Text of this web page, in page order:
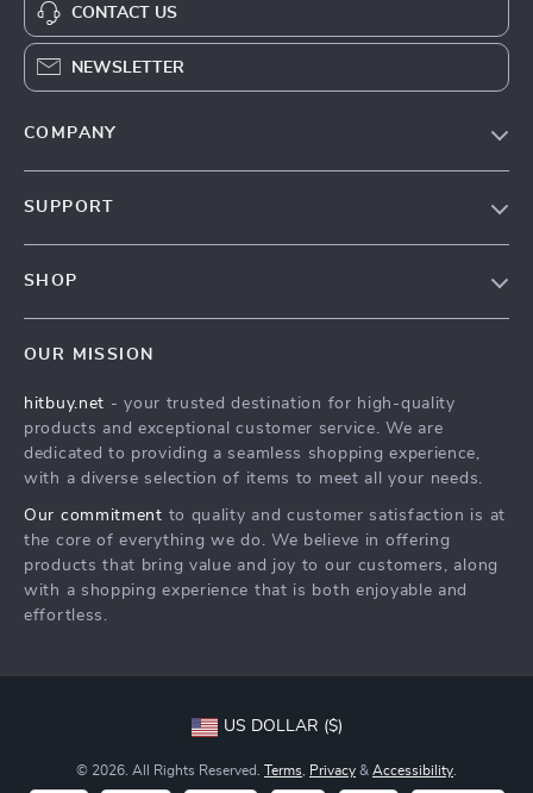
CONTACT US
NEWSLETTER
COMPANY
SUPPORT
Tracking
SHOP
Fashion Accessories
Kids & Babies
Home & Garden
Fashion
Sport & Outdoors
OUR MISSION
hitbuy.net - your trusted destination for high-quality
products and exceptional customer service. We are
dedicated to providing a seamless shopping experience,
with a diverse selection of items to meet all your needs.
Our commitment to quality and customer satisfaction is at
the core of everything we do. We believe in offering
products that bring value and joy to our customers, along
with a shopping experience that is both enjoyable and
effortless.
US DOLLAR ($)
© 2026. All Rights Reserved. Terms Privacy & Accessibility